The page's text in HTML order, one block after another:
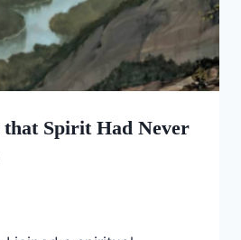
that Spirit Had Never